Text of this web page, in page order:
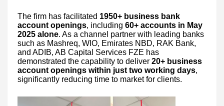
The firm has facilitated 1950+ business bank
account openings, including 60+ accounts in May
2025 alone. As a channel partner with leading banks
such as Mashreq, WIO, Emirates NBD, RAK Bank,
and ADIB, AB Capital Services FZE has
demonstrated the capability to deliver 20+ business
account openings within just two working days,
significantly reducing time to market for clients.